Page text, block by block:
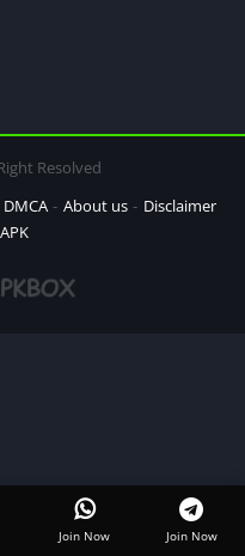
Resolved
DMCA About us
Disclaimer
Join Now Join Now